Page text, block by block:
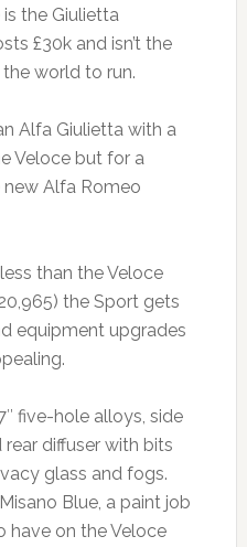
the Giulietta
£30k and isn’t the
world to run.
Alfa Giulietta with a
Veloce but for a
Alfa Romeo
than the Veloce
the Sport gets
equipment upgrades
five-hole alloys, side
diffuser with bits
glass and fogs.
Blue, a paint job
have on the Veloce